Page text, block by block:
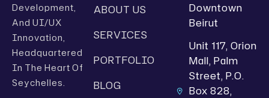
Development,
And UI/UX
Innovation,
Headquartered
In The Heart Of
Seychelles.
ABOUT US
SERVICES
PORTFOLIO
BLOG
Downtown
Beirut
Unit 117, Orion
Mall, Palm
Street, P.O.
Box 828,